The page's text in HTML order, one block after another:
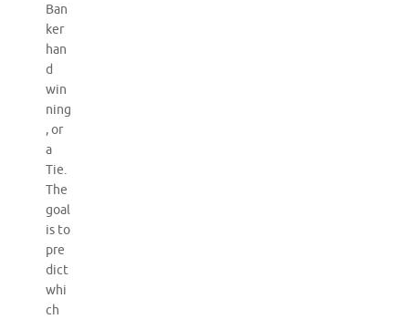
Ban
ker
han
d
win
ning
, or
a
Tie.
The
goal
is to
pre
dict
whi
ch